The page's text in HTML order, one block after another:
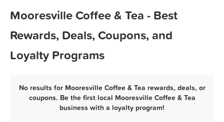
Mooresville Coffee & Tea - Best
Rewards, Deals, Coupons, and
Loyalty Programs
No results for Mooresville Coffee & Tea rewards, deals, or
coupons. Be the first local Mooresville Coffee & Tea
business with a loyalty program!